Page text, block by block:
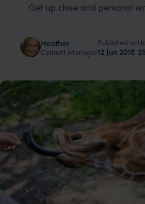
Get up close and personal
Heather
Content Manager
Published on
12 Jun 2018